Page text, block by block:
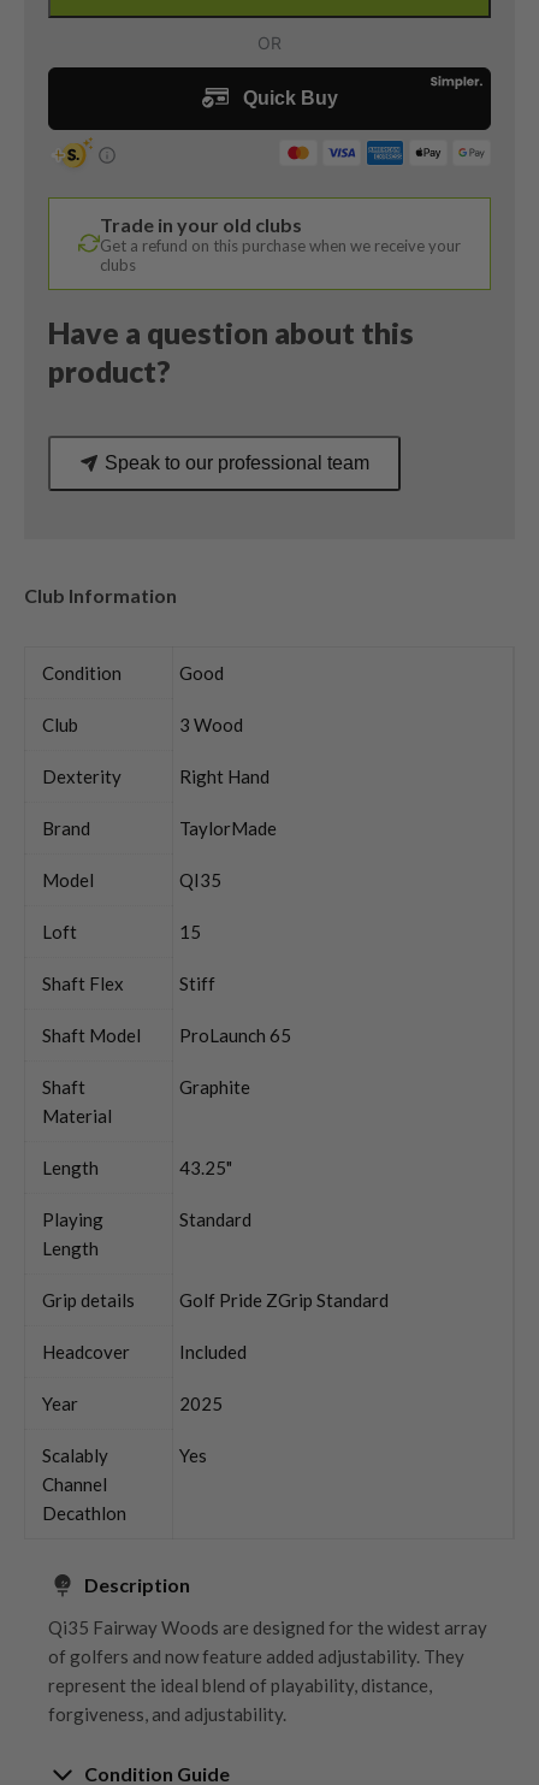
Wood
15
Degree
ProLaunch
Flex
quantity
Trade in your old clubs
Get a refund on this purchase when we receive your
clubs
Have a question about this
product?
Speak to our professional team
Club Information
Condition Good
Club 3 Wood
Dexterity Right Hand
Brand TaylorMade
Model QI35
Loft 15
Shaft Flex Stiff
Shaft Model ProLaunch 65
Shaft
Material
Graphite
Length 43.25"
Playing
Length
Standard
Grip details Golf Pride ZGrip Standard
Headcover Included
Year 2025
Scalably
Channel
Decathlon
Yes
Description
Qi35 Fairway Woods are designed for the widest array
of golfers and now feature added adjustability. They
represent the ideal blend of playability, distance,
forgiveness, and adjustability.
Condition Guide